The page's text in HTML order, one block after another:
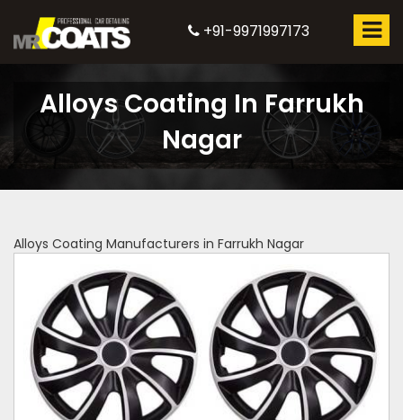
+91-9971997173
Alloys Coating In Farrukh
Nagar
Alloys Coating Manufacturers in Farrukh Nagar